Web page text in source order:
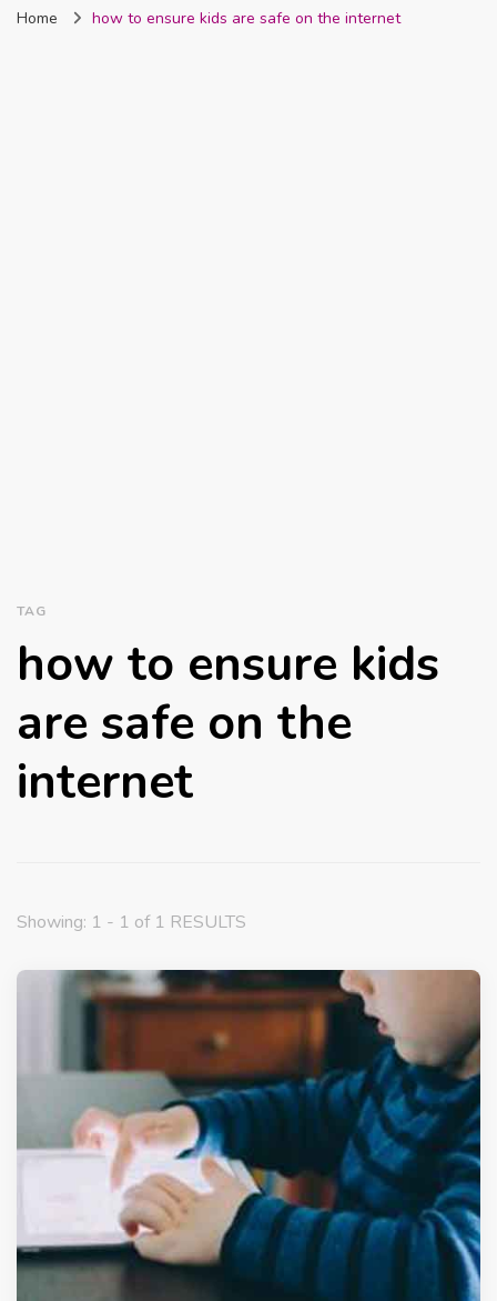
Nigeria
Home how to ensure kids are safe on the internet
TAG
how to ensure kids
are safe on the
internet
Showing: 1 - 1 of 1 RESULTS